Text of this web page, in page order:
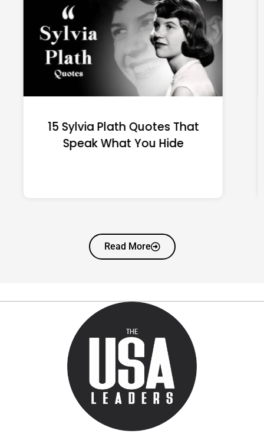
15 Emily Dickinson Quotes
That Quietly Reshape Your
Read More